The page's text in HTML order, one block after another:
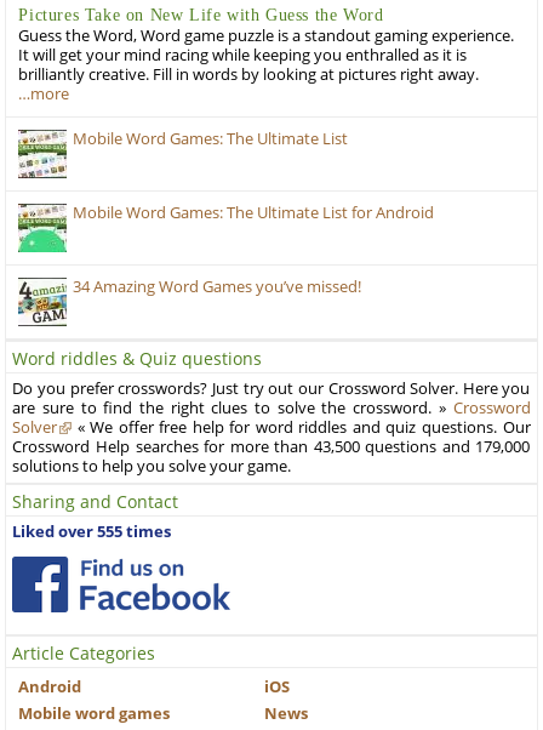
Pictures Take on New Life with Guess the Word
Guess the Word, Word game puzzle is a standout gaming experience.
It will get your mind racing while keeping you enthralled as it is
brilliantly creative. Fill in words by looking at pictures right away.
…more
Mobile Word Games: The Ultimate List
Mobile Word Games: The Ultimate List for Android
34 Amazing Word Games you’ve missed!
Word riddles & Quiz questions
Do you prefer crosswords? Just try out our Crossword Solver. Here you
are sure to find the right clues to solve the crossword. » Crossword
Solver
« We offer free help for word riddles and quiz questions. Our
Crossword Help searches for more than 43,500 questions and 179,000
solutions to help you solve your game.
Sharing and Contact
Liked over 555 times
Article Categories
Android
iOS
Mobile word games
News